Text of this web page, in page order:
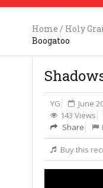
Home / Holy
Boogatoo
YG June
143 Views
Share
Buy this